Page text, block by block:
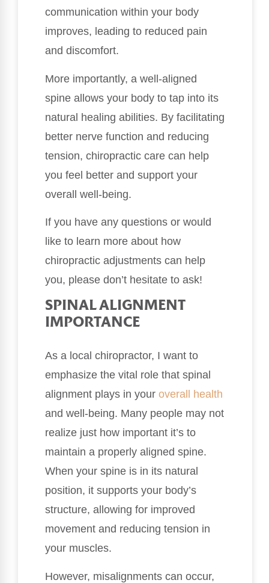
communication within your body
improves, leading to reduced pain
and discomfort.
More importantly, a well-aligned
spine allows your body to tap into its
natural healing abilities. By facilitating
better nerve function and reducing
tension, chiropractic care can help
you feel better and support your
overall well-being.
If you have any questions or would
like to learn more about how
chiropractic adjustments can help
you, please don’t hesitate to ask!
SPINAL ALIGNMENT
IMPORTANCE
As a local chiropractor, I want to
emphasize the vital role that spinal
alignment plays in your overall health
and well-being. Many people may not
realize just how important it’s to
maintain a properly aligned spine.
When your spine is in its natural
position, it supports your body’s
structure, allowing for improved
movement and reducing tension in
your muscles.
However, misalignments can occur,